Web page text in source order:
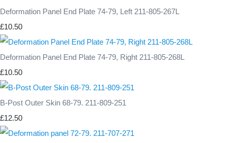
Deformation Panel End Plate 74-79, Left 211-805-267L
£10.50
Deformation Panel End Plate 74-79, Right 211-805-268L
£10.50
B-Post Outer Skin 68-79. 211-809-251
£12.50